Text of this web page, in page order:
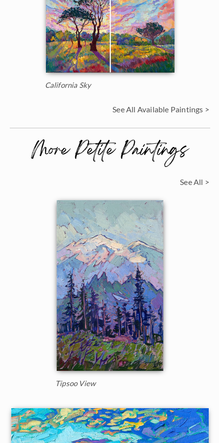
California Sky
See All Available Paintings >
More Petite Paintings
See All >
Tipsoo View